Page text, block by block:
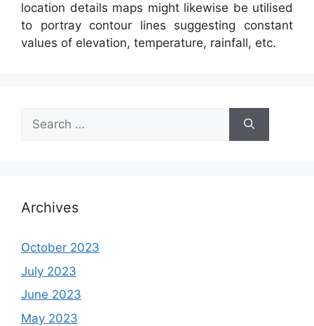
location details maps might likewise be utilised
to portray contour lines suggesting constant
values of elevation, temperature, rainfall, etc.
Search
for:
Archives
October 2023
July 2023
June 2023
May 2023